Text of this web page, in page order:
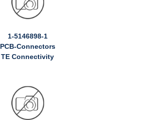
1-5146898-1
PCB-Connectors
TE Connectivity